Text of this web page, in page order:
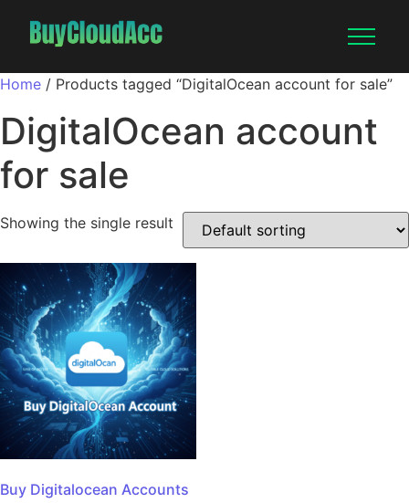
Home / Products tagged “DigitalOcean account for sale”
DigitalOcean account
for sale
Showing the single result
Buy Digitalocean Accounts